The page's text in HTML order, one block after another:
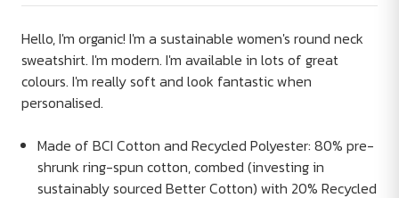
Hello, I'm organic! I'm a sustainable women's round neck
sweatshirt. I'm modern. I'm available in lots of great
colours. I'm really soft and look fantastic when
personalised.
Made of BCI Cotton and Recycled Polyester: 80% pre-
shrunk ring-spun cotton, combed (investing in
sustainably sourced Better Cotton) with 20% Recycled